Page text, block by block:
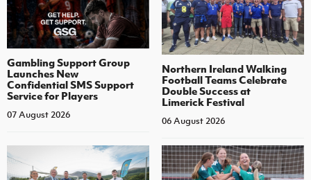
Gambling Support Group
Launches New
Confidential SMS Support
Service for Players
07 August 2026
Northern Ireland Walking
Football Teams Celebrate
Double Success at
Limerick Festival
06 August 2026